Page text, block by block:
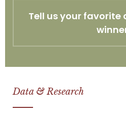
Tell us your
Data & Research